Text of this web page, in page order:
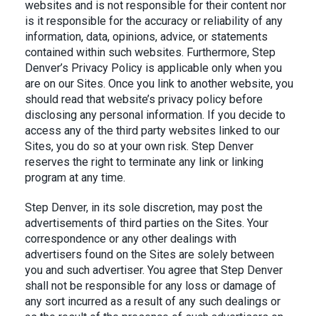
websites and is not responsible for their content nor
is it responsible for the accuracy or reliability of any
information, data, opinions, advice, or statements
contained within such websites. Furthermore, Step
Denver’s Privacy Policy is applicable only when you
are on our Sites. Once you link to another website, you
should read that website’s privacy policy before
disclosing any personal information. If you decide to
access any of the third party websites linked to our
Sites, you do so at your own risk. Step Denver
reserves the right to terminate any link or linking
program at any time.
Step Denver, in its sole discretion, may post the
advertisements of third parties on the Sites. Your
correspondence or any other dealings with
advertisers found on the Sites are solely between
you and such advertiser. You agree that Step Denver
shall not be responsible for any loss or damage of
any sort incurred as a result of any such dealings or